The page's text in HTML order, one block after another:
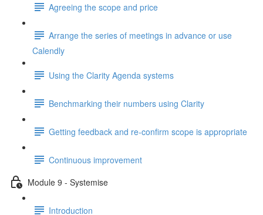
Agreeing the scope and price
Arrange the series of meetings in advance or use
Calendly
Using the Clarity Agenda systems
Benchmarking their numbers using Clarity
Getting feedback and re-confirm scope is appropriate
Continuous improvement
Module 9 - Systemise
Introduction